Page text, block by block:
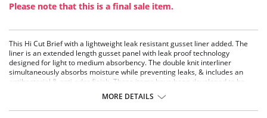
Please note that this is a final sale item.
This Hi Cut Brief with a lightweight leak resistant gusset liner added. The
liner is an extended length gusset panel with leak proof technology
designed for light to medium absorbency. The double knit interliner
simultaneously absorbs moisture while preventing leaks, & includes an
antibacterial & anti-odor finish. These items have been developed to be
MORE DETAILS